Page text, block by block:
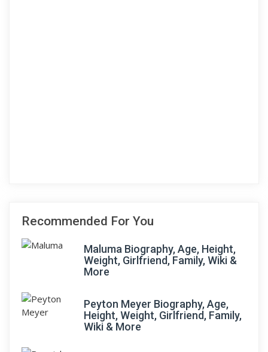
Recommended For You
Maluma Biography, Age, Height,
Weight, Girlfriend, Family, Wiki &
More
Peyton Meyer Biography, Age,
Height, Weight, Girlfriend, Family,
Wiki & More